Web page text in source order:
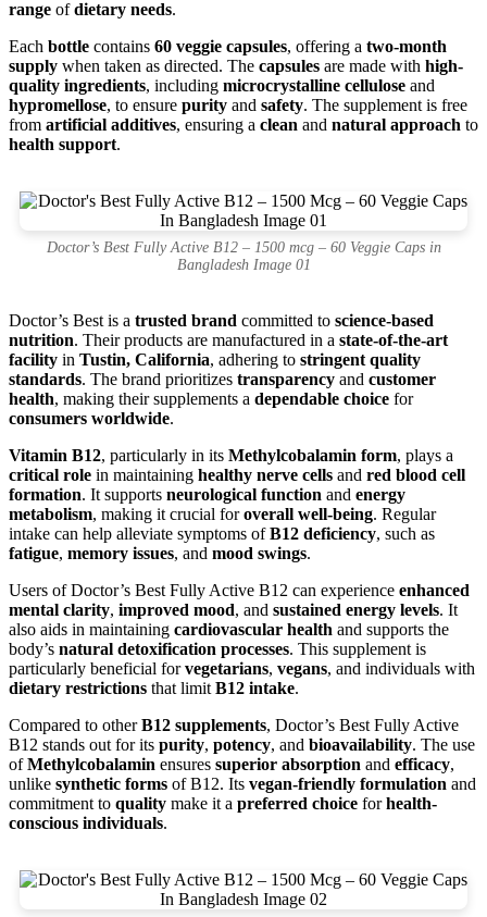
range ofdietary needs.
Each bottle contains 60 veggie capsules, offering a two-month
supply when taken as directed. The capsules are made with high-
quality ingredients, including microcrystalline cellulose and
hypromellose, to ensure purity and safety. The supplement is free
from artificial additives, ensuring a clean and natural approach to
health support.
Doctor’s Best Fully Active B12 – 1500 mcg – 60 Veggie Caps in
Bangladesh Image 01
Doctor’s Best is a trusted brand committed to science-based
nutrition. Their products are manufactured in a state-of-the-art
facility in Tustin, California, adhering to stringent quality
standards. The brand prioritizes transparency and customer
health, making their supplements a dependable choice for
consumers worldwide.
Vitamin B12, particularly in its Methylcobalamin form, plays a
critical role in maintaining healthy nerve cells and red blood cell
formation. It supports neurological function and energy
metabolism, making it crucial foroverall well-being. Regular
intake can help alleviate symptoms ofB12 deficiency, such as
fatigue, memory issues, and mood swings.
Users of Doctor’s Best Fully Active B12 can experience enhanced
mental clarity, improved mood, and sustained energy levels. It
also aids in maintaining cardiovascular health and supports the
body’s natural detoxification processes. This supplement is
particularly beneficial forvegetarians, vegans, and individuals with
dietary restrictions that limit B12 intake.
Compared to otherB12 supplements, Doctor’s Best Fully Active
B12 stands out for its purity, potency, and bioavailability. The use
ofMethylcobalamin ensures superior absorption and efficacy,
unlike synthetic forms of B12. Its vegan-friendly formulation and
commitment to quality make it a preferred choice forhealth-
conscious individuals.